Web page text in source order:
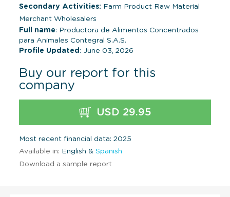
Secondary Activities: Farm Product Raw Material
Merchant Wholesalers
Full name: Productora de Alimentos Concentrados
para Animales Contegral S.A.S.
Profile Updated : June 03, 2026
Buy our report for this
company
USD 29.95
Most recent financial data: 2025
Available in: English & Spanish
Download a sample report